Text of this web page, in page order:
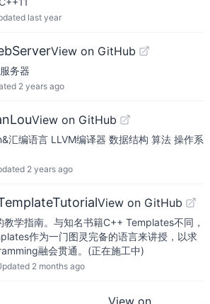
last year
View on GitHub
务器
2 years ago
View on GitHub
汇编语言 LLVM编译器 数据结构 算法 操作系
2 years ago
View on GitHub
学指南。与知名书籍C++ Templates不同，
作为一门图灵完备的语言来讲授，以求
融会贯通。(正在施工中)
2 months ago
View on